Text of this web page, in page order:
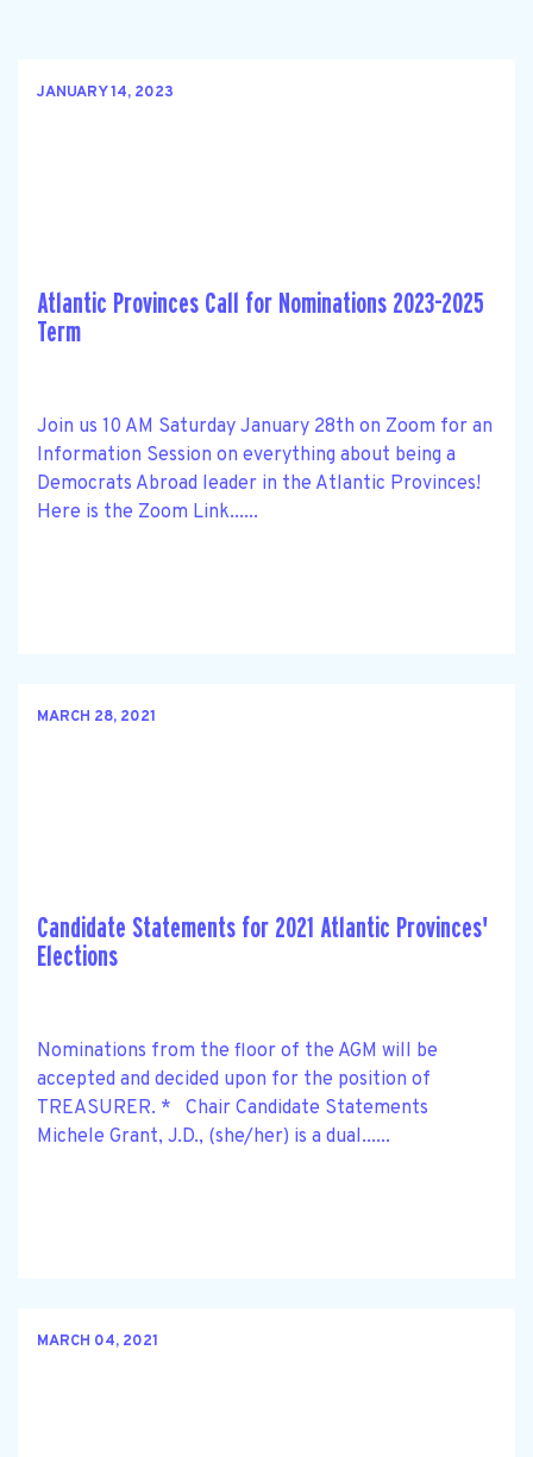
JANUARY 14, 2023
Atlantic Provinces Call for Nominations 2023-2025
Term
Join us 10 AM Saturday January 28th on Zoom for an
Information Session on everything about being a
Democrats Abroad leader in the Atlantic Provinces!
Here is the Zoom Link......
MARCH 28, 2021
Candidate Statements for 2021 Atlantic Provinces'
Elections
Nominations from the floor of the AGM will be
accepted and decided upon for the position of
TREASURER. * Chair Candidate Statements
Michele Grant, J.D., (she/her) is a dual......
MARCH 04, 2021